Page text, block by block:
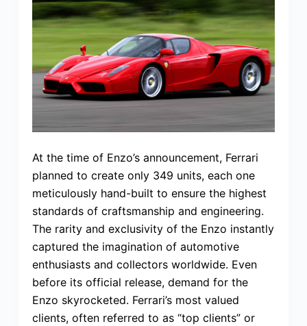
At the time of Enzo’s announcement, Ferrari
planned to create only 349 units, each one
meticulously hand-built to ensure the highest
standards of craftsmanship and engineering.
The rarity and exclusivity of the Enzo instantly
captured the imagination of automotive
enthusiasts and collectors worldwide. Even
before its official release, demand for the
Enzo skyrocketed. Ferrari’s most valued
clients, often referred to as “top clients” or